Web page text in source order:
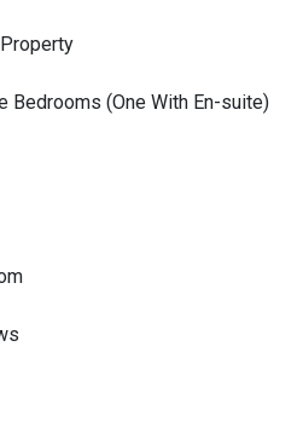
Bedrooms (One With En-suite)